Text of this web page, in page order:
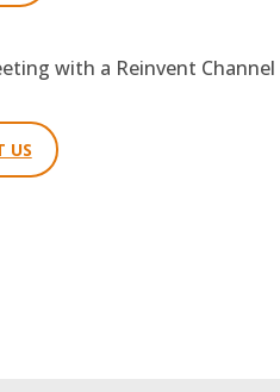
with a Reinvent
US